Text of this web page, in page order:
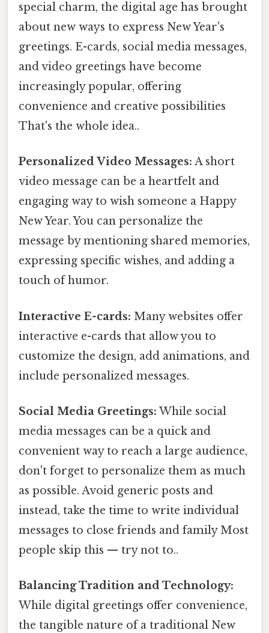
special charm, the digital age has brought
about new ways to express New Year's
greetings. E-cards, social media messages,
and video greetings have become
increasingly popular, offering
convenience and creative possibilities
That's the whole idea..
Personalized Video Messages: A short
video message can be a heartfelt and
engaging way to wish someone a Happy
New Year. You can personalize the
message by mentioning shared memories,
expressing specific wishes, and adding a
touch of humor.
Interactive E-cards: Many websites offer
interactive e-cards that allow you to
customize the design, add animations, and
include personalized messages.
Social Media Greetings: While social
media messages can be a quick and
convenient way to reach a large audience,
don't forget to personalize them as much
as possible. Avoid generic posts and
instead, take the time to write individual
messages to close friends and family Most
people skip this — try not to..
Balancing Tradition and Technology:
While digital greetings offer convenience,
the tangible nature of a traditional New